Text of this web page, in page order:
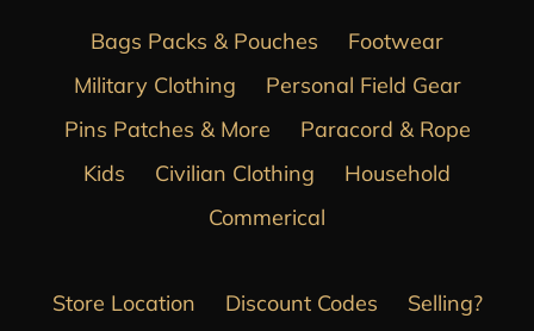
Bags Packs & Pouches
Footwear
Military Clothing
Personal Field Gear
Pins Patches & More
Paracord & Rope
Kids
Civilian Clothing
Household
Commerical
Store Location Discount Codes
Selling?